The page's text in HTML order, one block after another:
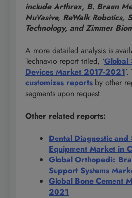
include Arthrex, B. Braun
NuVasive, ReWalk Robotics,
Technology, and Zimmer
A more detailed analysis is
Technavio report titled, ‘Global
Devices Market 2017-2021
customizes reports by other
segments upon request.
Other related reports:
Dental Diagnostic and
Equipment Market in
Global Orthopedic
Support Systems
Global Bone Cement
2021